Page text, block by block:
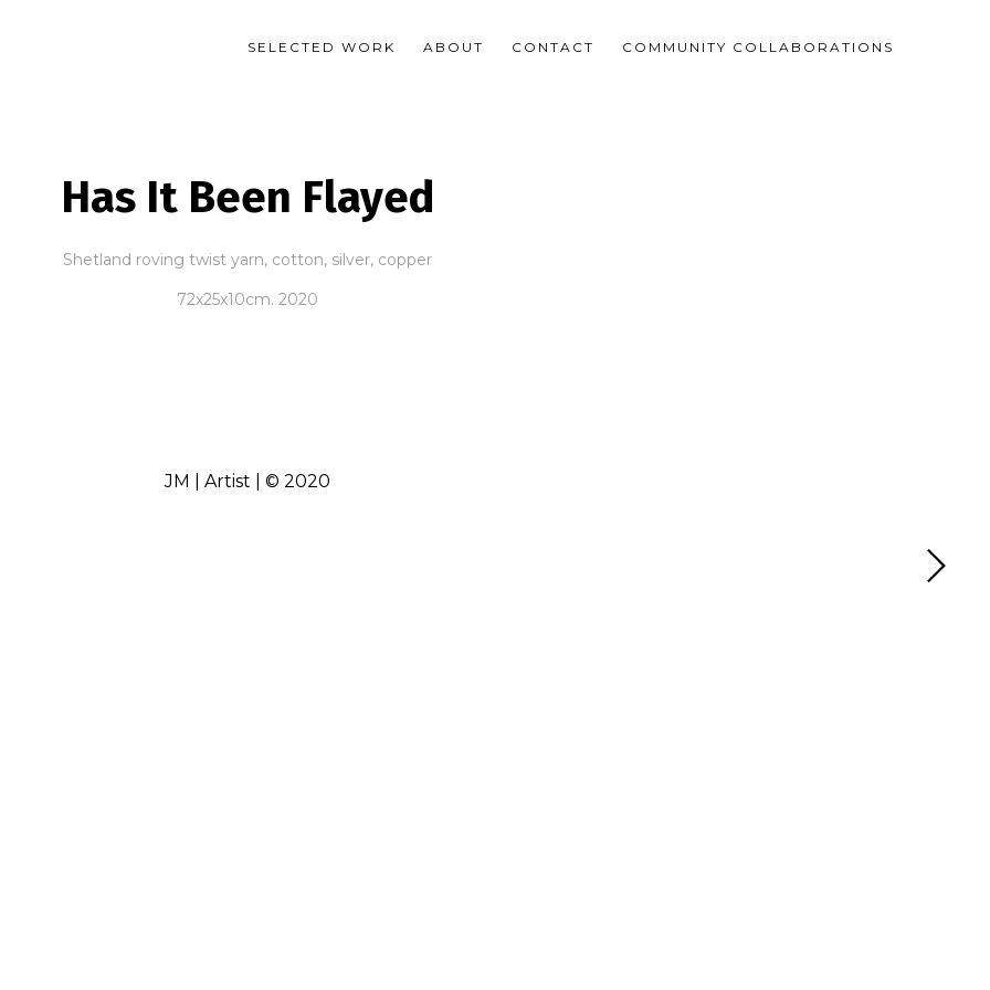
SELECTED WORK ABOUT CONTACT COMMUNITY COLLABORATIONS
Has It Been Flayed
Shetland roving twist yarn, cotton, silver, copper
72x25x10cm. 2020
JM | Artist | © 2020